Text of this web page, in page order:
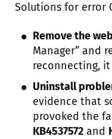
Solutions for error
Remove the
Manager” and
reconnecting,
Uninstall
evidence that
provoked the
KB4537572 and